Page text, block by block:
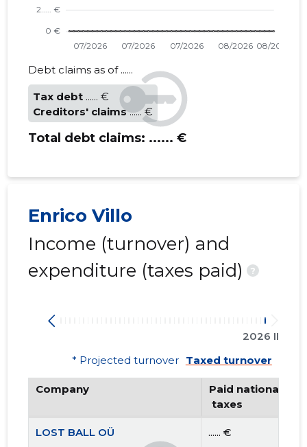
Debt claims as of ......
Tax debt ...... €
Creditors' claims ...... €
Total debt claims: ...... €
Enrico Villo
Income (turnover) and
expenditure (taxes paid)
?
2026 II
* Projected turnover Taxed turnover
Company
Paid national
taxes
LOST BALL OÜ ...... €